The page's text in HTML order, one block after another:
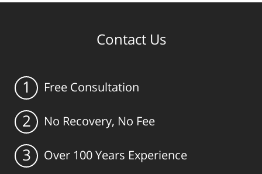
Contact Us
1 Free Consultation
2 No Recovery, No Fee
3 Over 100 Years Experience